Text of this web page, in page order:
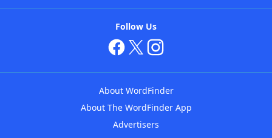
Follow Us
About WordFinder
About The WordFinder App
Advertisers